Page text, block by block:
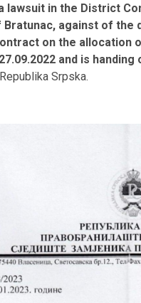
lawsuit in the District
against of the
on the allocation
and is
Srpska.